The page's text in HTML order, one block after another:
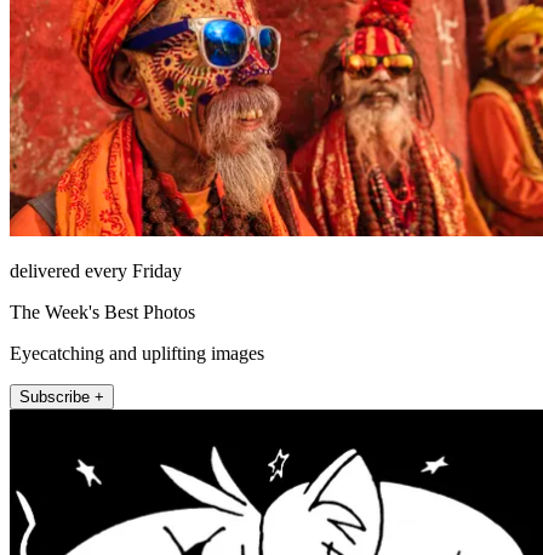
delivered every Friday
The Week's Best Photos
Eyecatching and uplifting images
Subscribe +